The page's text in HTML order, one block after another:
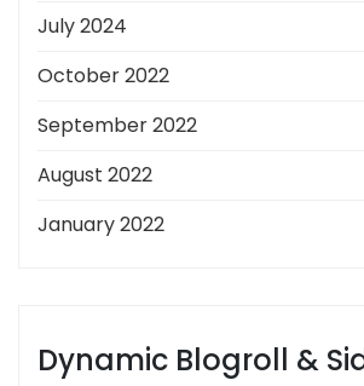
July 2024
October 2022
September 2022
August 2022
January 2022
Dynamic Blogroll &